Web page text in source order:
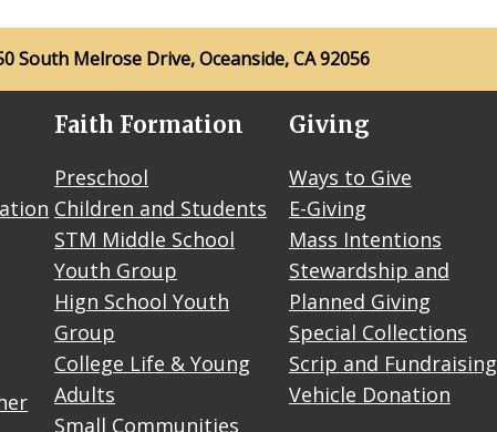
South Melrose Drive, Oceanside, CA 92056
Faith Formation
Preschool
Children and Students
STM Middle School
Youth Group
Hign School Youth
Group
College Life & Young
Adults
Small Communities
Giving
Ways to Give
E-Giving
Mass Intentions
Stewardship and
Planned Giving
Special Collections
Scrip and Fundraising
Vehicle Donation